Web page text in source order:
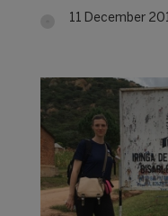
11 December